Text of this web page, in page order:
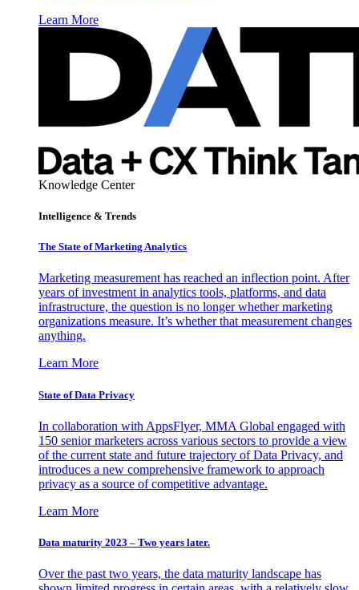
Learn More
Knowledge Center
Intelligence & Trends
The State of Marketing Analytics
Marketing measurement has reached an inflection point. After
years of investment in analytics tools, platforms, and data
infrastructure, the question is no longer whether marketing
organizations measure. It’s whether that measurement changes
anything.
Learn More
State of Data Privacy
In collaboration with AppsFlyer, MMA Global engaged with
150 senior marketers across various sectors to provide a view
of the current state and future trajectory of Data Privacy, and
introduces a new comprehensive framework to approach
privacy as a source of competitive advantage.
Learn More
Data maturity 2023 – Two years later.
Over the past two years, the data maturity landscape has